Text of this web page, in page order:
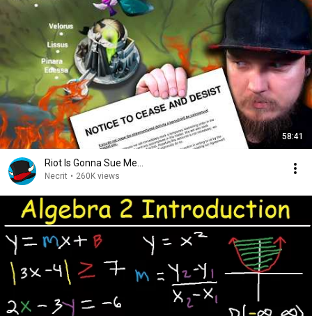
58:41
Riot Is Gonna Sue Me...
Necrit • 260K views